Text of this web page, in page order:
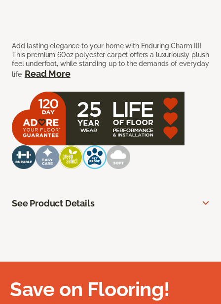
Add lasting elegance to your home with Enduring Charm III!
This premium 60oz polyester carpet offers a luxuriously plush
feel underfoot, while standing up to the demands of everyday
life. Read More
See Product Details
Save on Flooring!